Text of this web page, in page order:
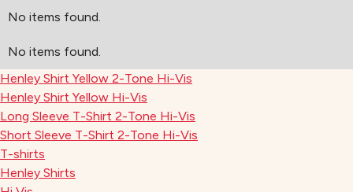
No items found.
No items found.
Henley Shirt Yellow 2-Tone Hi-Vis
Henley Shirt Yellow Hi-Vis
Long Sleeve T-Shirt 2-Tone Hi-Vis
Short Sleeve T-Shirt 2-Tone Hi-Vis
T-shirts
Henley Shirts